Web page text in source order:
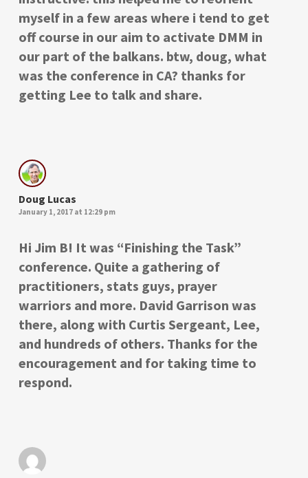
myself in a few areas where i tend to get
off course in our aim to activate DMM in
our part of the balkans. btw, doug, what
was the conference in CA? thanks for
getting Lee to talk and share.
Doug Lucas
January 1, 2017 at 12:29 pm
Hi Jim B! It was “Finishing the Task”
conference. Quite a gathering of
practitioners, stats guys, prayer
warriors and more. David Garrison was
there, along with Curtis Sergeant, Lee,
and hundreds of others. Thanks for the
encouragement and for taking time to
respond.